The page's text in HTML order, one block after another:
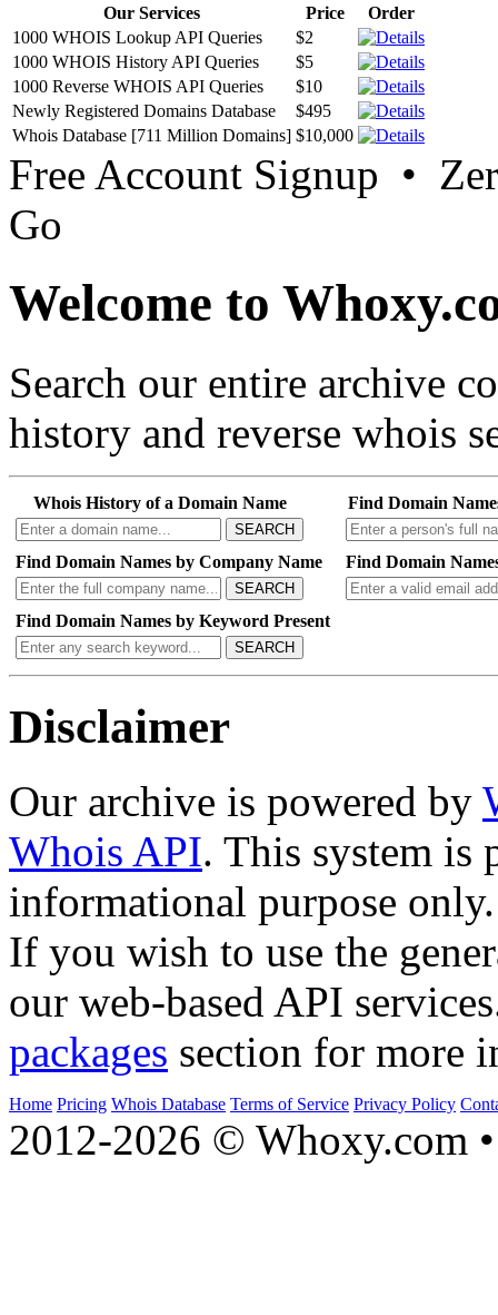
Our Services Price
Order
1000 WHOIS Lookup API Queries
$2
1000 WHOIS History API Queries
$5
1000 Reverse WHOIS API Queries
$10
Newly Registered Domains Database
$495
Whois Database [711 Million Domains] $10,000
Free Account Signup •
Go
Welcome to
Search our entire archive
history and reverse whois
Whois History of a Domain Name
SEARCH
Find Domain
Find Domain Names by Company Name
SEARCH
Find Domain
Find Domain Names by Keyword Present
SEARCH
Disclaimer
Our archive is powered by
Whois API. This system is
informational purpose only.
If you wish to use the
our web-based API
packages section for more
Home Pricing Whois Database Terms of Service Privacy Policy
2012-2026 © Whoxy.com